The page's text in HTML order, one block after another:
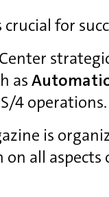
for
as
4 operations.
is
all